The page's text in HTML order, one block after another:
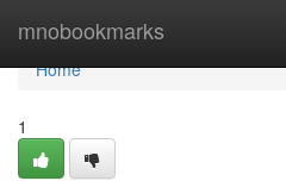
mnobookmarks
Home
Home
1